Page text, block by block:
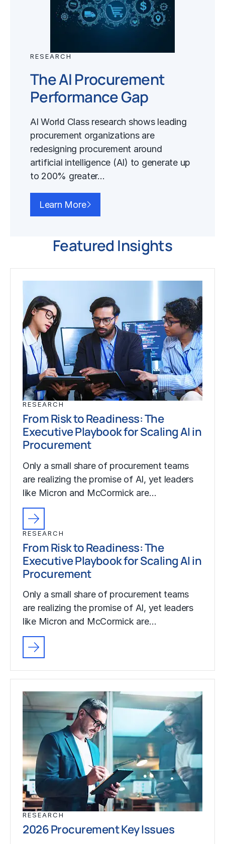
RESEARCH
The AI Procurement
Performance Gap
AI World Class research shows leading
procurement organizations are
redesigning procurement around
artificial intelligence (AI) to generate up
to 200% greater…
Learn More
Featured Insights
RESEARCH
From Risk to Readiness: The
Executive Playbook for Scaling AI in
Procurement
Only a small share of procurement teams
are realizing the promise of AI, yet leaders
like Micron and McCormick are…
RESEARCH
From Risk to Readiness: The
Executive Playbook for Scaling AI in
Procurement
Only a small share of procurement teams
are realizing the promise of AI, yet leaders
like Micron and McCormick are…
RESEARCH
2026 Procurement Key Issues